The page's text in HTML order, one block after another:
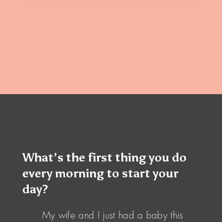
What’s the first thing you do
every morning to start your
day?
My wife and I just had a baby this